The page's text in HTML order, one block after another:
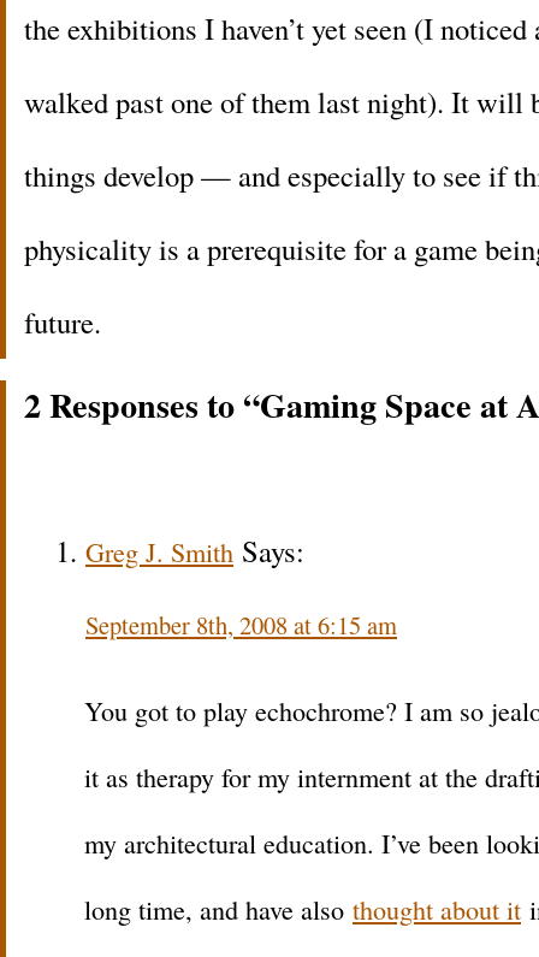
the exhibitions I haven’t yet seen (I
walked past one of them last night). It will
things develop — and especially to see if
physicality is a prerequisite for a game
future.
2 Responses to “Gaming Space at
Greg J. Smith Says:
September 8th, 2008 at 6:15 am
You got to play echochrome? I am so
it as therapy for my internment at the
my architectural education. I’ve been
long time, and have also thought about it